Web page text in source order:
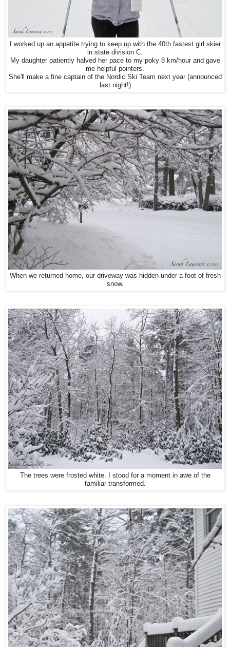
I worked up an appetite trying to keep up with the 40th fastest girl skier
in state division C.
My daughter patiently halved her pace to my poky 8 km/hour and gave
me helpful pointers.
She'll make a fine captain of the Nordic Ski Team next year (announced
last night!)
When we returned home, our driveway was hidden under a foot of fresh
snow.
The trees were frosted white. I stood for a moment in awe of the
familiar transformed.